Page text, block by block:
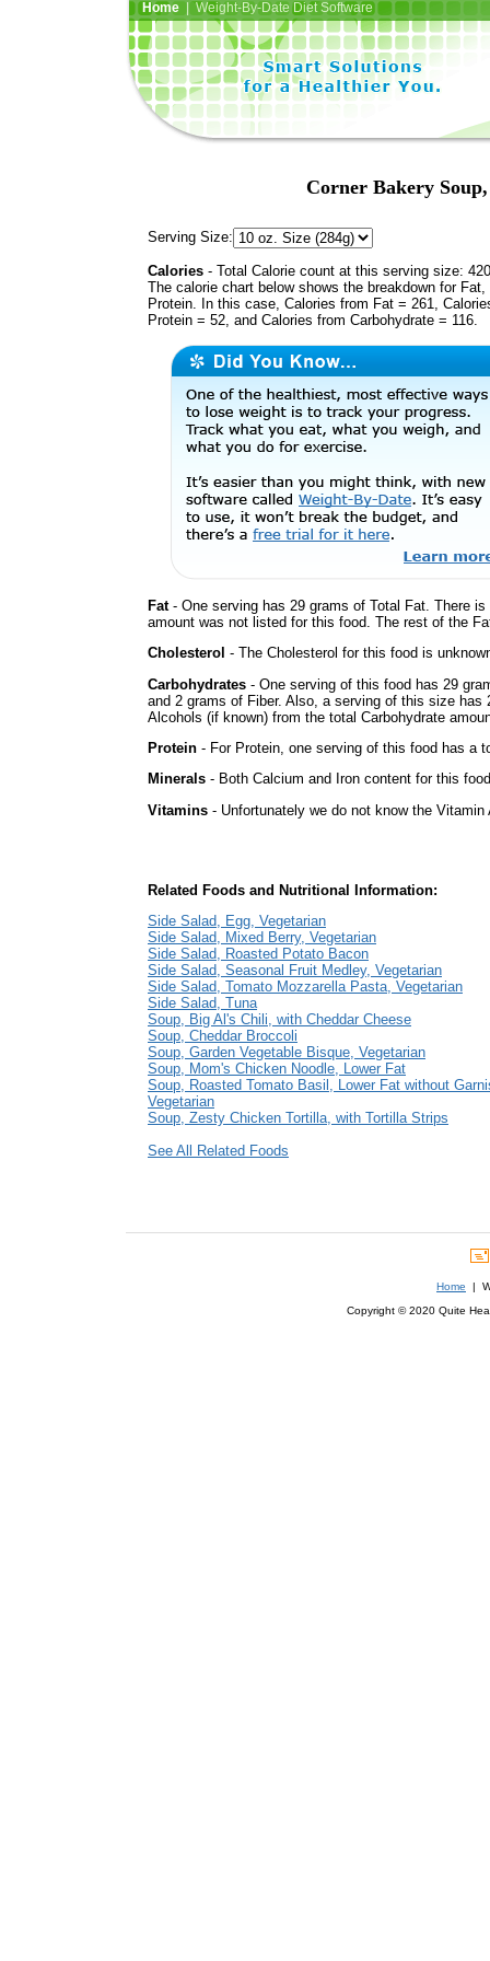
Home| Weight-By-Date Diet Software
Corner Bakery
Serving Size:
Calories - Total Calorie count at this serving size:
The calorie chart below shows the breakdown for Fat,
Protein. In this case, Calories from Fat = 261,
Protein = 52, and Calories from Carbohydrate = 116.
Fat- One serving has 29 grams of Total Fat. There
amount was not listed for this food. The rest of the
Cholesterol - The Cholesterol for this food is
Carbohydrates - One serving of this food has 29
and 2 grams of Fiber. Also, a serving of this size
Alcohols (if known) from the total Carbohydrate
Protein - For Protein, one serving of this food has a
Minerals - Both Calcium and Iron content for this
Vitamins - Unfortunately we do not know the
Related Foods and Nutritional Information:
Side Salad, Egg, Vegetarian
Side Salad, Mixed Berry, Vegetarian
Side Salad, Roasted Potato Bacon
Side Salad, Seasonal Fruit Medley, Vegetarian
Side Salad, Tomato Mozzarella Pasta, Vegetarian
Side Salad, Tuna
Soup, Big Al's Chili, with Cheddar Cheese
Soup, Cheddar Broccoli
Soup, Garden Vegetable Bisque, Vegetarian
Soup, Mom's Chicken Noodle, Lower Fat
Soup, Roasted Tomato Basil, Lower Fat without
Vegetarian
Soup, Zesty Chicken Tortilla, with Tortilla Strips
See All Related Foods
Home |
Copyright © 2020 Quite